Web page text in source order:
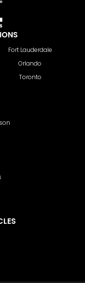
Fort Lauderdale
Orlando
Toronto